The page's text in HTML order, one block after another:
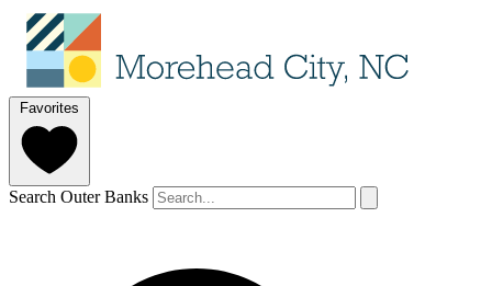
Favorites
Search Outer Banks